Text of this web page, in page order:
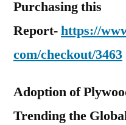
Purchasing this
Report-https://
com/checkout/3463
Adoption of
Trending the